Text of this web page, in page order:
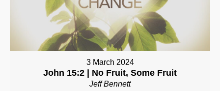
3 March 2024
John 15:2 | No Fruit, Some Fruit
Jeff Bennett